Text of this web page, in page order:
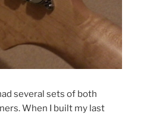
several sets of both
When I built my last